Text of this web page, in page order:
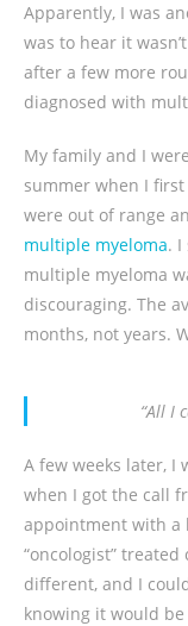
Apparently, I was
was to hear it
after a few more
diagnosed with
My family and I
summer when I
were out of range
multiple myeloma. I
multiple myeloma
discouraging. The
months, not years.
“All I
A few weeks later, I
when I got the call
appointment with a
“oncologist”
different, and I
knowing it would